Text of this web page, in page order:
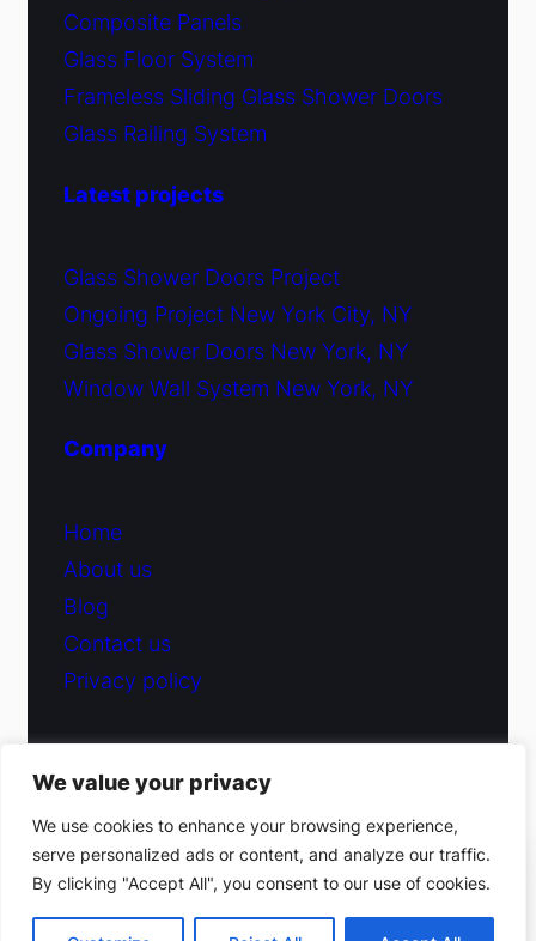
We value your privacy
We use cookies to enhance your browsing experience,
serve personalized ads or content, and analyze our traffic.
By clicking "Accept All", you consent to our use of cookies.
Composite Panels
Glass Floor System
Frameless Sliding Glass Shower Doors
Glass Railing System
Latest projects
Glass Shower Doors Project
Ongoing Project New York City, NY
Glass Shower Doors New York, NY
Window Wall System New York, NY
Company
Home
About us
Blog
Contact us
Privacy policy
Facebook· Instagram
(212) 220-9214
Get a free estimate